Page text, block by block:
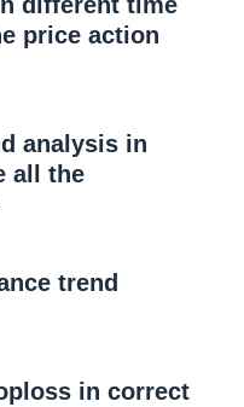
price action
analysis in
all the
trend
in correct